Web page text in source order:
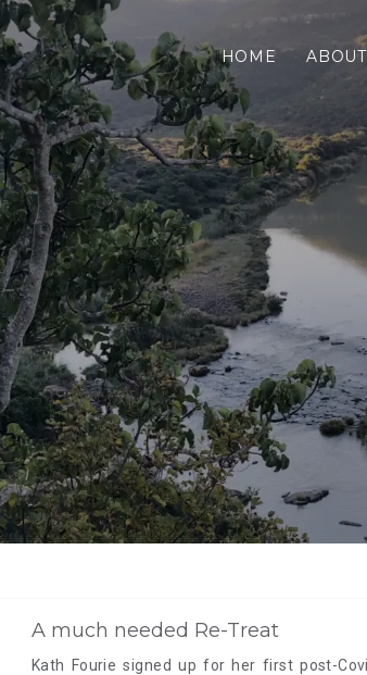
HOME ABOUT
A much needed Re-Treat
Kath Fourie signed up for her first post-